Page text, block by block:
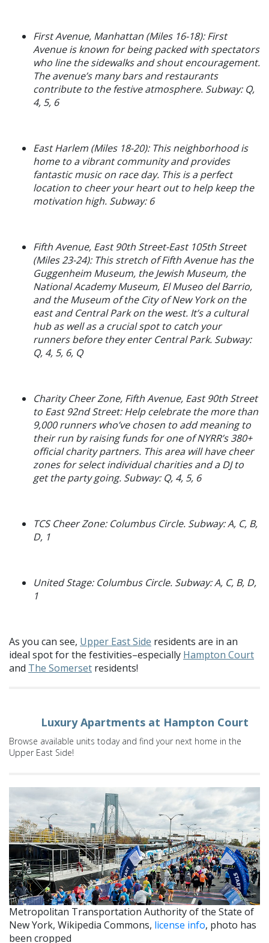
First Avenue, Manhattan (Miles 16-18): First
Avenue is known for being packed with spectators
who line the sidewalks and shout encouragement.
The avenue’s many bars and restaurants
contribute to the festive atmosphere. Subway: Q,
4, 5, 6
East Harlem (Miles 18-20): This neighborhood is
home to a vibrant community and provides
fantastic music on race day. This is a perfect
location to cheer your heart out to help keep the
motivation high. Subway: 6
Fifth Avenue, East 90th Street-East 105th Street
(Miles 23-24): This stretch of Fifth Avenue has the
Guggenheim Museum, the Jewish Museum, the
National Academy Museum, El Museo del Barrio,
and the Museum of the City of New York on the
east and Central Park on the west. It’s a cultural
hub as well as a crucial spot to catch your
runners before they enter Central Park. Subway:
Q, 4, 5, 6, Q
Charity Cheer Zone, Fifth Avenue, East 90th Street
to East 92nd Street: Help celebrate the more than
9,000 runners who’ve chosen to add meaning to
their run by raising funds for one of NYRR’s 380+
official charity partners. This area will have cheer
zones for select individual charities and a DJ to
get the party going. Subway: Q, 4, 5, 6
TCS Cheer Zone: Columbus Circle. Subway: A, C, B,
D, 1
United Stage: Columbus Circle. Subway: A, C, B, D,
1
As you can see, Upper East Side residents are in an
ideal spot for the festivities–especially Hampton Court
and The Somerset residents!
Luxury Apartments at Hampton Court
Browse available units today and find your next home in the
Upper East Side!
Metropolitan Transportation Authority of the State of
New York, Wikipedia Commons, license info, photo has
been cropped